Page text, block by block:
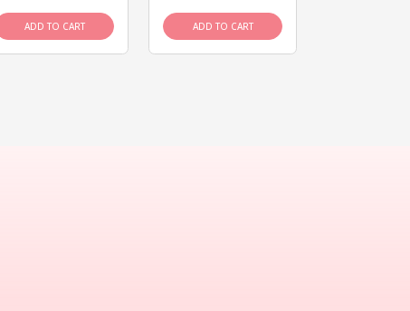
ADD TO CART ADD TO CART